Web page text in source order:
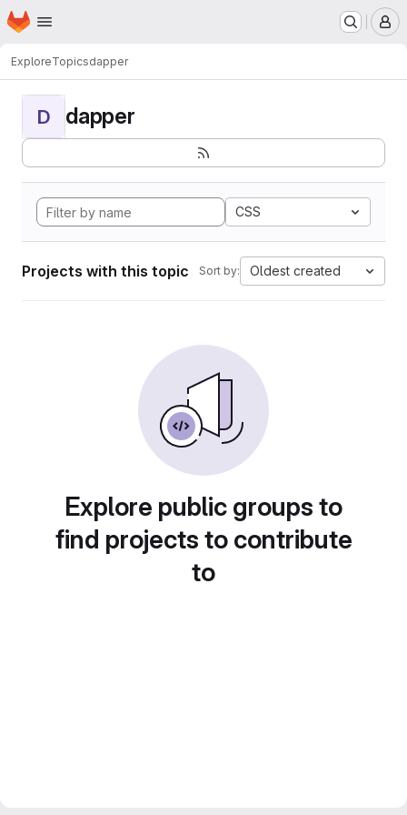
Skip to main content
Homepage
ExploreTopicsdapper
D dapper
CSS
Projects with this topic Sort by: Oldest created
Explore public groups to
find projects to contribute
to